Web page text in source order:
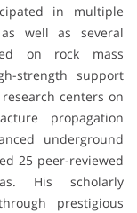
in multiple
well as several
on rock mass
strength support
centers on
propagation
underground
25 peer-reviewed
His scholarly
prestigious